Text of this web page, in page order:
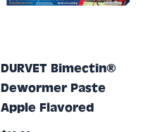
DURVET Bimectin®
Dewormer Paste
Apple Flavored